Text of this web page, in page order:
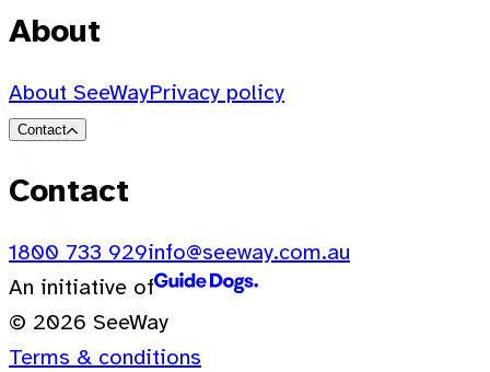
About
About SeeWayPrivacy policy
Contact
Contact
1800 733 929info@seeway.com.au
An initiative of
© 2026 SeeWay
Terms & conditions